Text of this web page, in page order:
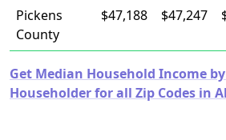
Pickens
County
$47,188 $47,247
Get Median Household Income
Householder for all Zip Codes in